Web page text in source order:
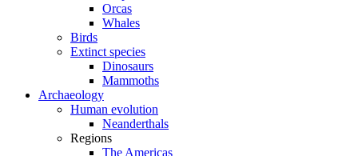
Orcas
Whales
Birds
Extinct species
Dinosaurs
Mammoths
Archaeology
Human evolution
Neanderthals
Regions
The Americas